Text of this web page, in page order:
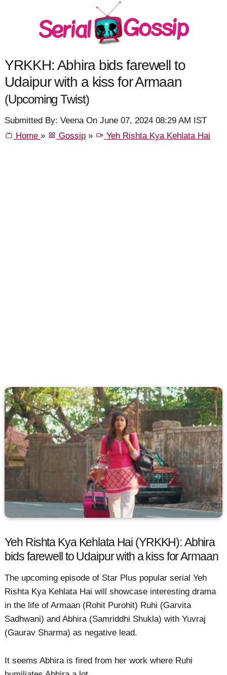
YRKKH: Abhira bids farewell to
Udaipur with a kiss for Armaan
(Upcoming Twist)
Submitted By: Veena On June 07, 2024 08:29 AM IST
Home» Gossip » Yeh Rishta Kya Kehlata Hai
Yeh Rishta Kya Kehlata Hai (YRKKH): Abhira
bids farewell to Udaipur with a kiss for Armaan
The upcoming episode of Star Plus popular serial Yeh
Rishta Kya Kehlata Hai will showcase interesting drama
in the life of Armaan (Rohit Purohit) Ruhi (Garvita
Sadhwani) and Abhira (Samriddhi Shukla) with Yuvraj
(Gaurav Sharma) as negative lead.
It seems Abhira is fired from her work where Ruhi